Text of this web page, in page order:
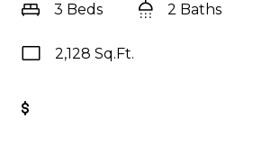
3 Beds 2 Baths
2,128 Sq.Ft.